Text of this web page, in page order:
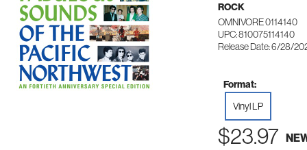
ROCK
OMNIVORE 0114140
UPC: 810075114140
Release Date: 6/28/
Format:
Vinyl LP
$23.97